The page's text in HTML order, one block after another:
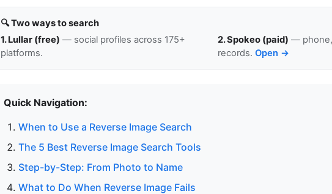
🔍 Two ways to search
1. Lullar (free) — social profiles across 175+
platforms.
2. Spokeo (paid) —
records. Open →
Quick Navigation:
When to Use a Reverse Image Search
The 5 Best Reverse Image Search Tools
Step-by-Step: From Photo to Name
What to Do When Reverse Image Fails